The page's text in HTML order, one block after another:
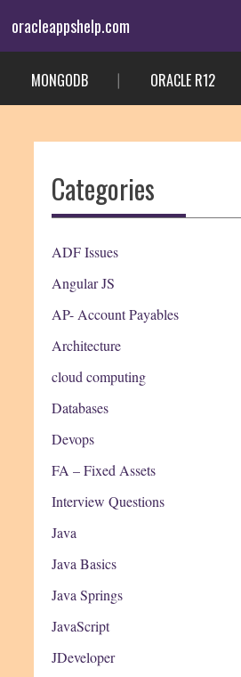
content
oracleappshelp.com
MONGODB ORACLE R12
Categories
ADF Issues
Angular JS
AP- Account Payables
Architecture
cloud computing
Databases
Devops
FA – Fixed Assets
Interview Questions
Java
Java Basics
Java Springs
JavaScript
JDeveloper